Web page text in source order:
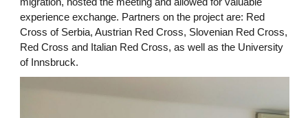
experience exchange. Partners on the project are: Red
Cross of Serbia, Austrian Red Cross, Slovenian Red Cross,
Red Cross and Italian Red Cross, as well as the University
of Innsbruck.